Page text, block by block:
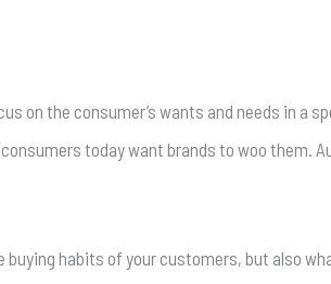
the consumer’s wants and needs in a
today want brands to woo them.
habits of your customers, but also